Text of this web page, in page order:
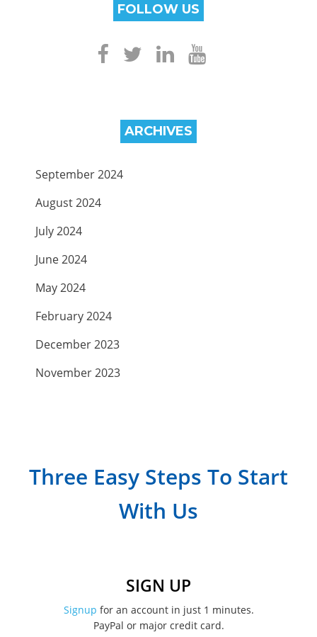
FOLLOW US
ARCHIVES
September 2024
August 2024
July 2024
June 2024
May 2024
February 2024
December 2023
November 2023
March 2023
August 2022
Three Easy Steps To Start
With Us
SIGN UP
Signup for an account in just 1 minutes.
PayPal or major credit card.